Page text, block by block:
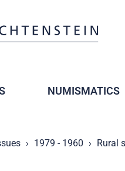
NUMISMATICS
1979 - 1960 Rural